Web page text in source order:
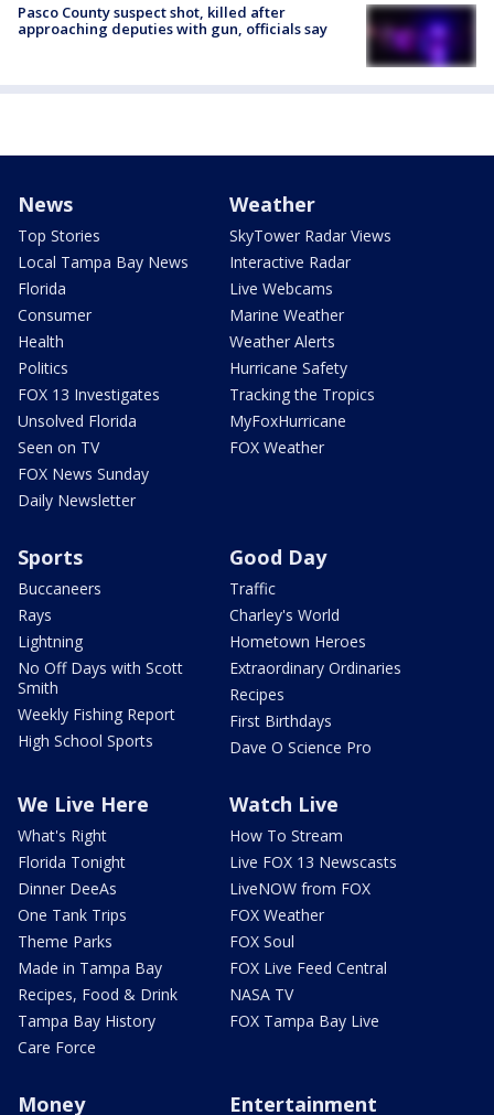
Pasco County suspect shot, killed after
approaching deputies with gun, officials say
News
Top Stories
Local Tampa Bay News
Florida
Consumer
Health
Politics
FOX 13 Investigates
Unsolved Florida
Seen on TV
FOX News Sunday
Daily Newsletter
Weather
SkyTower Radar Views
Interactive Radar
Live Webcams
Marine Weather
Weather Alerts
Hurricane Safety
Tracking the Tropics
MyFoxHurricane
FOX Weather
Sports
Buccaneers
Rays
Lightning
No Off Days with Scott
Smith
Weekly Fishing Report
High School Sports
Good Day
Traffic
Charley's World
Hometown Heroes
Extraordinary Ordinaries
Recipes
First Birthdays
Dave O Science Pro
We Live Here
What's Right
Florida Tonight
Dinner DeeAs
One Tank Trips
Theme Parks
Made in Tampa Bay
Recipes, Food & Drink
Tampa Bay History
Care Force
Watch Live
How To Stream
Live FOX 13 Newscasts
LiveNOW from FOX
FOX Weather
FOX Soul
FOX Live Feed Central
NASA TV
FOX Tampa Bay Live
Money Entertainment